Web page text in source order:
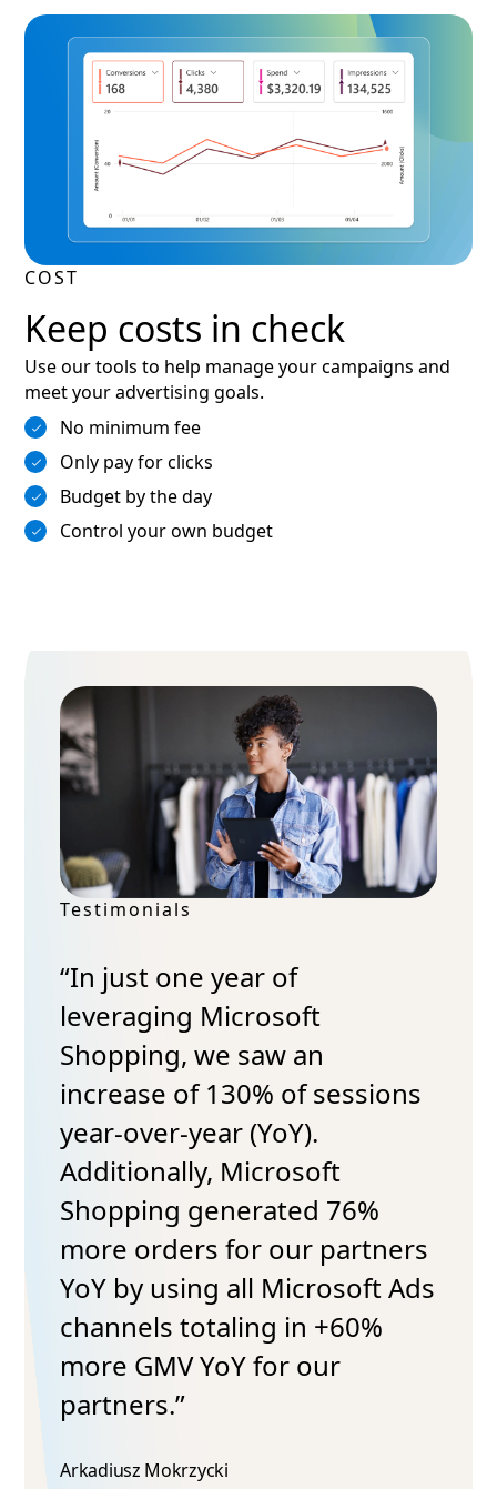
COST
Keep costs in check
Use our tools to help manage your campaigns and
meet your advertising goals.
No minimum fee
Only pay for clicks
Budget by the day
Control your own budget
Testimonials
“In just one year of
leveraging Microsoft
Shopping, we saw an
increase of 130% of sessions
year-over-year (YoY).
Additionally, Microsoft
Shopping generated 76%
more orders for our partners
YoY by using all Microsoft Ads
channels totaling in +60%
more GMV YoY for our
partners.”
Arkadiusz Mokrzycki​